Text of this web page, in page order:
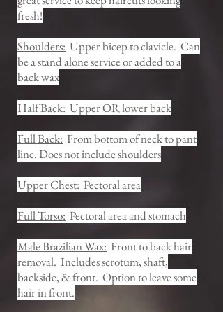
fresh!
Shoulders: Upper bicep to clavicle. Can
be a stand alone service or added to a
back wax
Half Back: Upper OR lower back
Full Back: From bottom of neck to pant
line. Does not include shoulders
Upper Chest: Pectoral area
Full Torso: Pectoral area and stomach
Male Brazilian Wax: Front to back hair
removal. Includes scrotum, shaft,
backside, & front. Option to leave some
hair in front.